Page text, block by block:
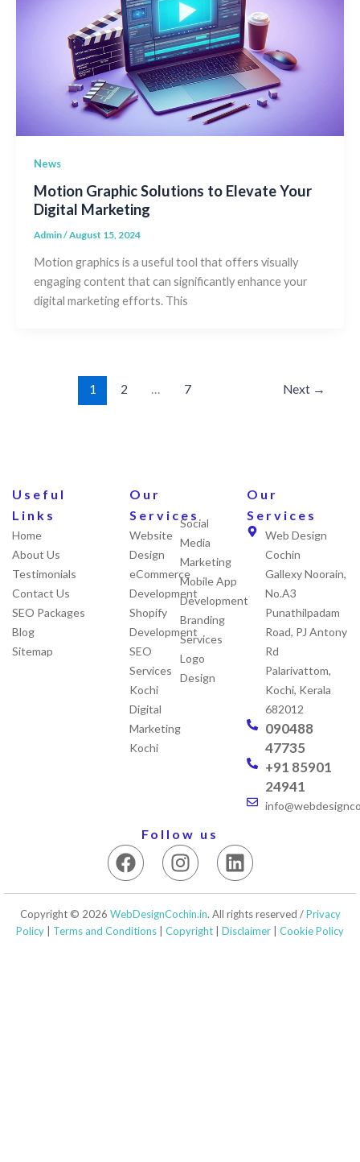
News
Motion Graphic Solutions to Elevate Your
Digital Marketing
Admin/August 15, 2024
Motion graphics is a useful tool that offers visually
engaging content that can significantly enhance your
digital marketing efforts. This
1 2 7 Next →
Useful
Links
Home
About Us
Testimonials
Contact Us
SEO Packages
Blog
Sitemap
Our
Services
Website
Design
eCommerce
Development
Shopify
Development
SEO
Services
Kochi
Digital
Marketing
Kochi
Social
Media
Marketing
Mobile App
Development
Branding
Services
Logo
Design
Our
Services
Web Design
Cochin
Gallexy Noorain,
No.A3
Punathilpadam
Road, PJ Antony
Rd
Palarivattom,
Kochi, Kerala
682012
090488
47735
+91 85901
24941
Follow us
F
a
c
e
b
I
n
s
t
a
L
i
n
k
e
Copyright © 2026 WebDesignCochin.in. All rights reserved /Privacy
Policy
Terms and Conditions Copyright Disclaimer Cookie Policy